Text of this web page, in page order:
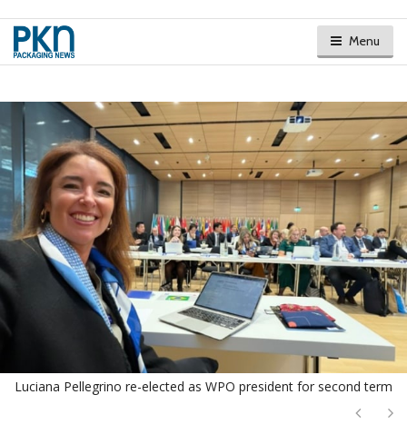
Menu
Luciana Pellegrino re-elected as WPO president for second term
Next